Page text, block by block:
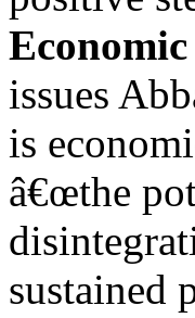
issues
is
â€œthe
sustained